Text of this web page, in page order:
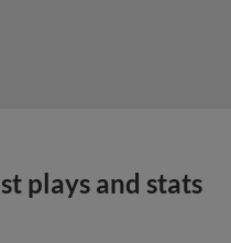
plays and stats